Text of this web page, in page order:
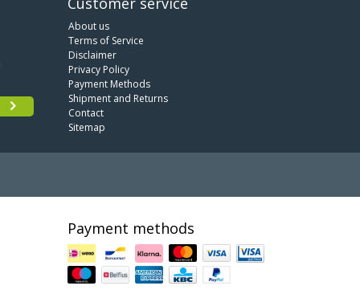
About us
Terms of Service
Disclaimer
Privacy Policy
Payment Methods
Shipment and Returns
Contact
Sitemap
Payment methods